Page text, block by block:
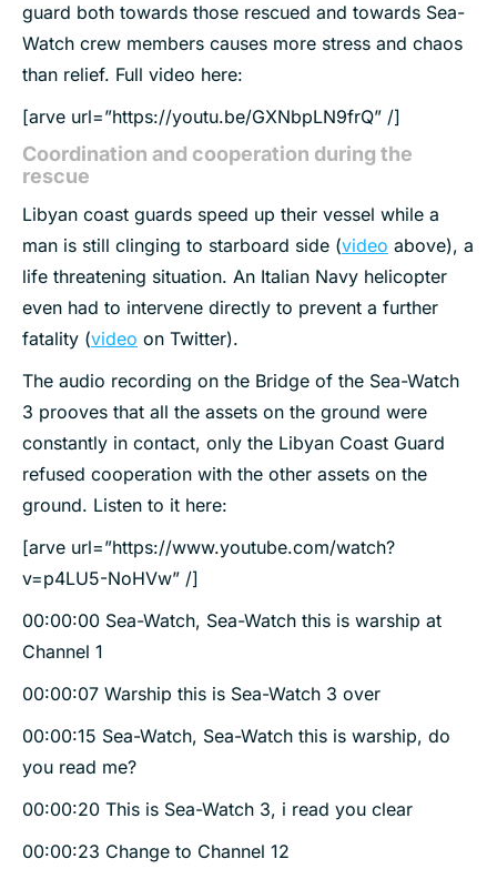
guard both towards those rescued and towards Sea-
Watch crew members causes more stress and chaos
than relief. Full video here:
[arve url=”https://youtu.be/GXNbpLN9frQ” /]
Coordination and cooperation during the
rescue
Libyan coast guards speed up their vessel while a
man is still clinging to starboard side (video above), a
life threatening situation. An Italian Navy helicopter
even had to intervene directly to prevent a further
fatality (video on Twitter).
The audio recording on the Bridge of the Sea-Watch
3 prooves that all the assets on the ground were
constantly in contact, only the Libyan Coast Guard
refused cooperation with the other assets on the
ground. Listen to it here:
[arve url=”https://www.youtube.com/watch?
v=p4LU5-NoHVw” /]
00:00:00 Sea-Watch, Sea-Watch this is warship at
Channel 1
00:00:07 Warship this is Sea-Watch 3 over
00:00:15 Sea-Watch, Sea-Watch this is warship, do
you read me?
00:00:20 This is Sea-Watch 3, i read you clear
00:00:23 Change to Channel 12